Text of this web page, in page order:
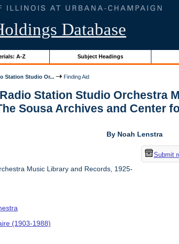
Database
A-Z Subject Headings
Station Studio Or... Finding Aid
Station Studio Orchestra
Sousa Archives and Center
By Noah Lenstra
Submit
Music Library and Records, 1925-
(1903-1988)